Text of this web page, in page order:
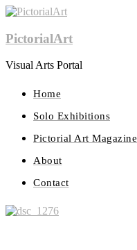
PictorialArt
Visual Arts Portal
Home
Solo Exhibitions
Pictorial Art Magazine
About
Contact